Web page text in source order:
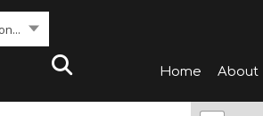
Home About